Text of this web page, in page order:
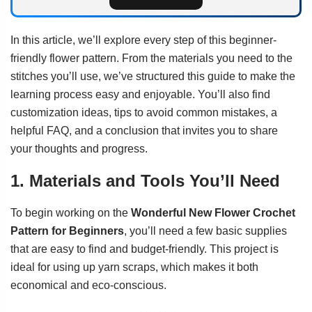
In this article, we’ll explore every step of this beginner-
friendly flower pattern. From the materials you need to the
stitches you’ll use, we’ve structured this guide to make the
learning process easy and enjoyable. You’ll also find
customization ideas, tips to avoid common mistakes, a
helpful FAQ, and a conclusion that invites you to share
your thoughts and progress.
1. Materials and Tools You’ll Need
To begin working on the Wonderful New Flower Crochet
Pattern for Beginners, you’ll need a few basic supplies
that are easy to find and budget-friendly. This project is
ideal for using up yarn scraps, which makes it both
economical and eco-conscious.